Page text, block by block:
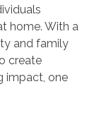
home. With a
and family
create
impact, one